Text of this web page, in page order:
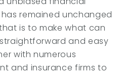
remained unchanged
is to make what can
and easy
with numerous
and insurance firms to